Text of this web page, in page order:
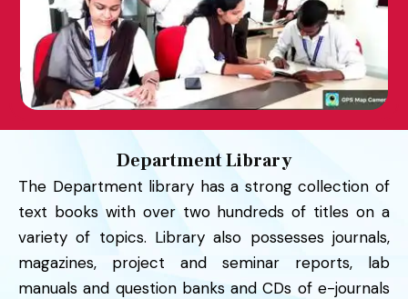
Department Library
The Department library has a strong collection of
text books with over two hundreds of titles on a
variety of topics. Library also possesses journals,
magazines, project and seminar reports, lab
manuals and question banks and CDs of e-journals